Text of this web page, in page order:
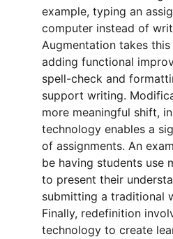
example, typing an
computer instead of
Augmentation takes
adding functional
spell-check and
support writing.
more meaningful shift,
technology enables a
of assignments. An
be having students use
to present their
submitting a traditional
Finally, redefinition
technology to create